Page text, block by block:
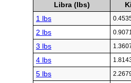
Libra (lbs)
1 lbs
2 lbs
3 lbs
4 lbs
5 lbs